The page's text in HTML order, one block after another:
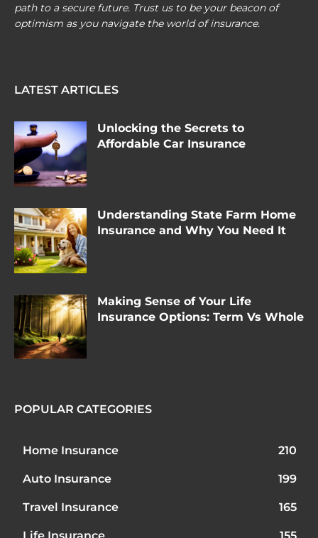
path to a secure future. Trust us to be your beacon of
optimism as you navigate the world of insurance.
LATEST ARTICLES
Unlocking the Secrets to
Affordable Car Insurance
Understanding State Farm Home
Insurance and Why You Need It
Making Sense of Your Life
Insurance Options: Term Vs Whole
POPULAR CATEGORIES
Home Insurance 210
Auto Insurance 199
Travel Insurance 165